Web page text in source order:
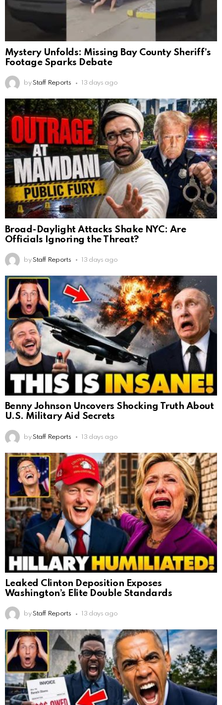
Mystery Unfolds: Missing Bay County Sheriff’s
Footage Sparks Debate
by Staff Reports 13 days ago
Broad-Daylight Attacks Shake NYC: Are
Officials Ignoring the Threat?
by Staff Reports 13 days ago
Benny Johnson Uncovers Shocking Truth About
U.S. Military Aid Secrets
by Staff Reports 13 days ago
Leaked Clinton Deposition Exposes
Washington’s Elite Double Standards
by Staff Reports 13 days ago